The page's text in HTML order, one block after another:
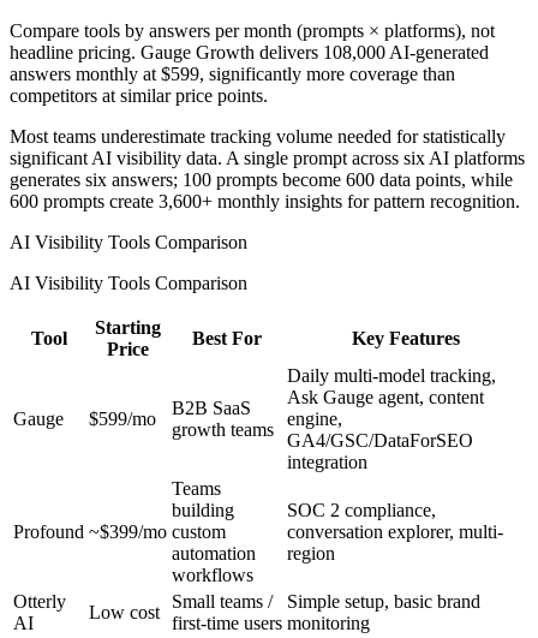
Compare tools by answers per month (prompts × platforms), not
headline pricing. Gauge Growth delivers 108,000 AI-generated
answers monthly at $599, significantly more coverage than
competitors at similar price points.
Most teams underestimate tracking volume needed for statistically
significant AI visibility data. A single prompt across six AI platforms
generates six answers; 100 prompts become 600 data points, while
600 prompts create 3,600+ monthly insights for pattern recognition.
AI Visibility Tools Comparison
AI Visibility Tools Comparison
Tool
Starting
Price
Best For Key Features
Gauge $599/mo
B2B SaaS
growth teams
Daily multi-model tracking,
Ask Gauge agent, content
engine,
GA4/GSC/DataForSEO
integration
Profound ~$399/mo
Teams
building
custom
automation
workflows
SOC 2 compliance,
conversation explorer, multi-
region
Otterly
AI
Low cost
Small teams /
first-time users
Simple setup, basic brand
monitoring